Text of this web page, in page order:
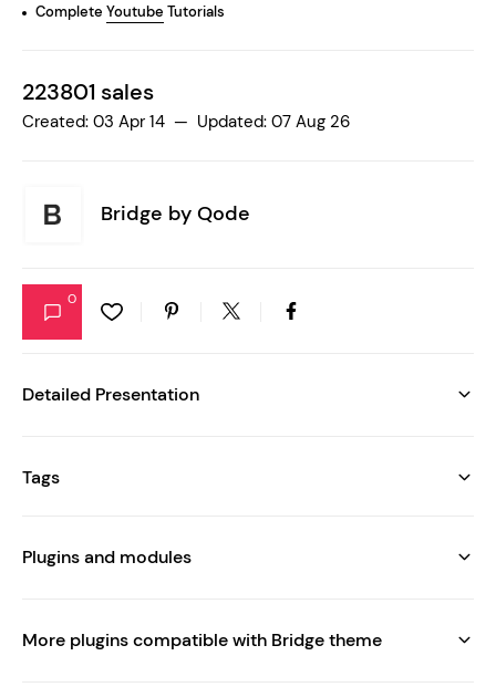
Complete Youtube Tutorials
223801 sales
Created: 03 Apr 14 — Updated: 07 Aug 26
Bridge by Qode
0
Detailed Presentation
Tags
Plugins and modules
More plugins compatible with Bridge theme